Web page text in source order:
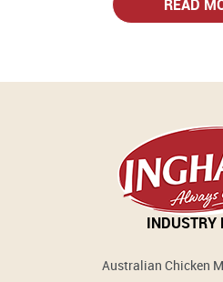
READ
INDUSTRY
Australian Chicken